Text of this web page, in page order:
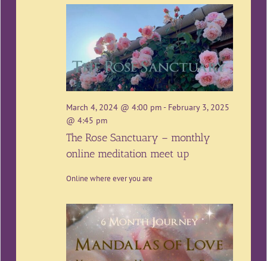
March 4, 2024 @ 4:00 pm- February 3, 2025
@ 4:45 pm
The Rose Sanctuary – monthly
online meditation meet up
Online where ever you are